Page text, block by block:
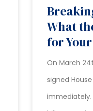
What
for
On March
signed
immediately.